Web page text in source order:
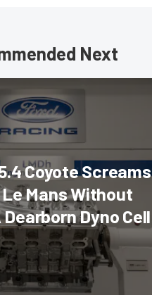
Next
Coyote Screams
Mans Without
Dyno Cell